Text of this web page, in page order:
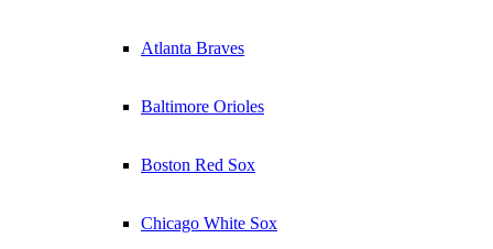
Atlanta Braves
Baltimore Orioles
Boston Red Sox
Chicago White Sox